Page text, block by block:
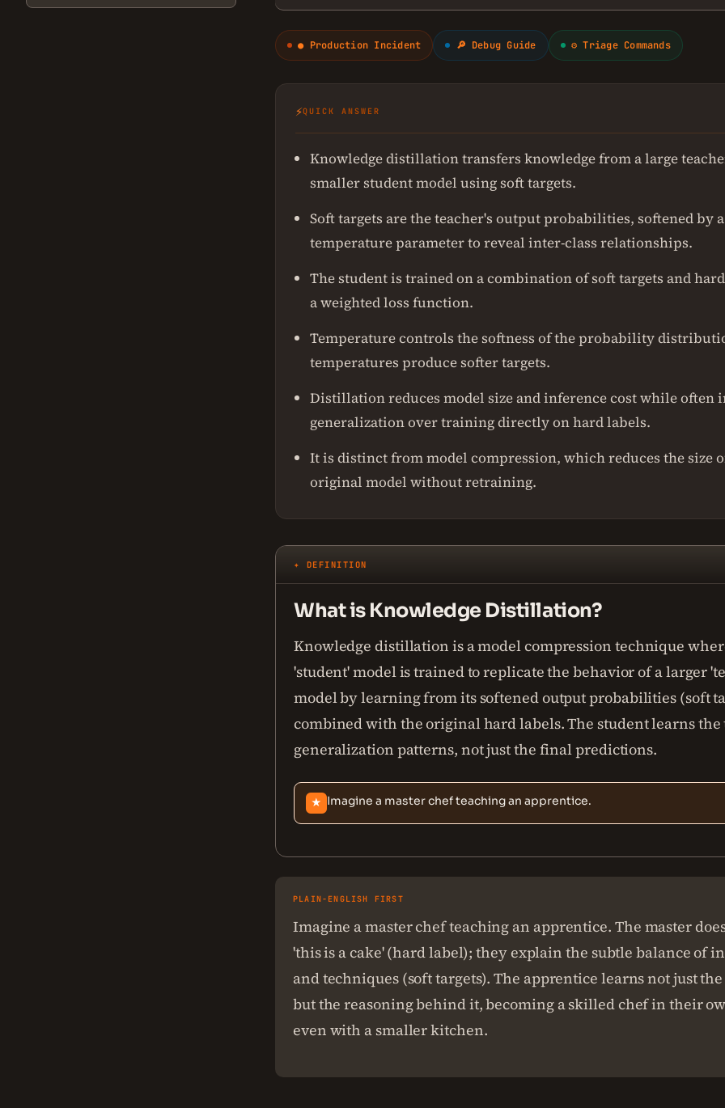
● Production Incident 🔎 Debug Guide ⚙ Triage Commands
⚡QUICK ANSWER
Knowledge distillation transfers knowledge from a large
smaller student model using soft targets.
Soft targets are the teacher's output probabilities, softened by a
temperature parameter to reveal inter-class relationships.
The student is trained on a combination of soft targets and
a weighted loss function.
Temperature controls the softness of the probability
temperatures produce softer targets.
Distillation reduces model size and inference cost while often
generalization over training directly on hard labels.
It is distinct from model compression, which reduces the size
original model without retraining.
✦ DEFINITION
What is Knowledge Distillation?
Knowledge distillation is a model compression technique
'student' model is trained to replicate the behavior of a larger
model by learning from its softened output probabilities (soft
combined with the original hard labels. The student learns the
generalization patterns, not just the final predictions.
★ Imagine a master chef teaching an apprentice.
PLAIN-ENGLISH FIRST
Imagine a master chef teaching an apprentice. The master
'this is a cake' (hard label); they explain the subtle balance of
and techniques (soft targets). The apprentice learns not just
but the reasoning behind it, becoming a skilled chef in their
even with a smaller kitchen.